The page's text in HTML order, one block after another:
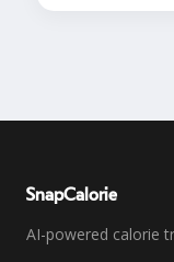
SnapCalorie
AI-powered calorie